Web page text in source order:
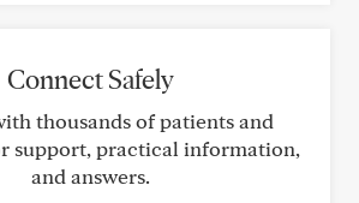
Connect Safely
thousands of patients and
support, practical information,
and answers.